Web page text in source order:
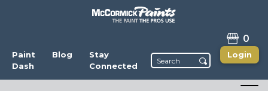
0
Paint
Dash
Blog
Stay
Connected
Login